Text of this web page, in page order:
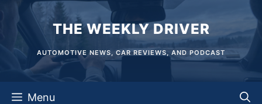
content
THE WEEKLY DRIVER
AUTOMOTIVE NEWS, CAR REVIEWS, AND PODCAST
Menu